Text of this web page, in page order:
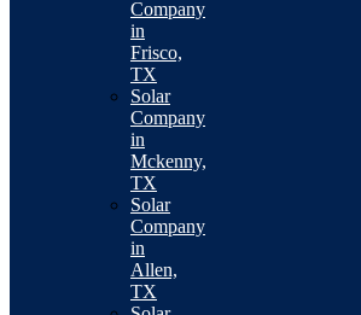
Company
in
Frisco,
TX
Solar
Company
in
Mckenny,
TX
Solar
Company
in
Allen,
TX